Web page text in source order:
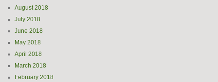
August 2018
July 2018
June 2018
May 2018
April 2018
March 2018
February 2018